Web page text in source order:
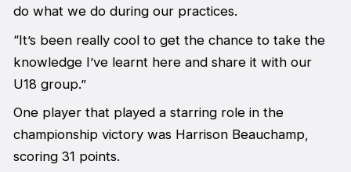
do what we do during our practices.
“It’s been really cool to get the chance to take the
knowledge I’ve learnt here and share it with our
U18 group.”
One player that played a starring role in the
championship victory was Harrison Beauchamp,
scoring 31 points.